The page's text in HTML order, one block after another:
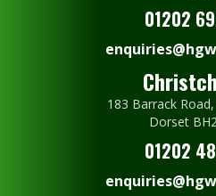
01202
183 Barrack
Dorset
01202